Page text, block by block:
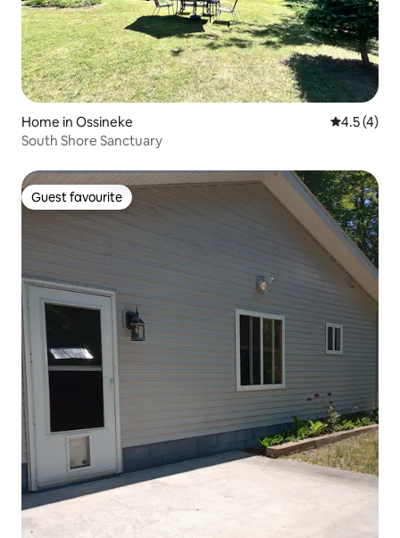
Home in Ossineke 4.5 out of
4.5 (4)
South Shore Sanctuary
Guest favourite
Guest favourite